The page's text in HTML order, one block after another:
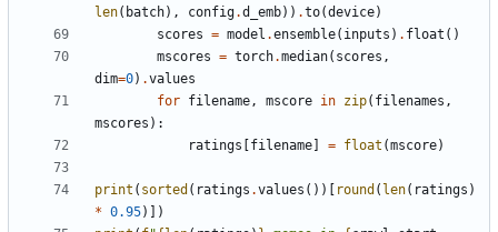
len( batch), config.d_emb)) .to(device)
scores = model .ensemble( inputs ) . float ()
mscores = torch.median( scores ,
dim=0) .values
for filename, mscore in zip( filenames ,
mscores ):
ratings
filename = float (mscore)
print ( sorted ( ratings .values ())[ round ( len( ratings )
* 0.95)])